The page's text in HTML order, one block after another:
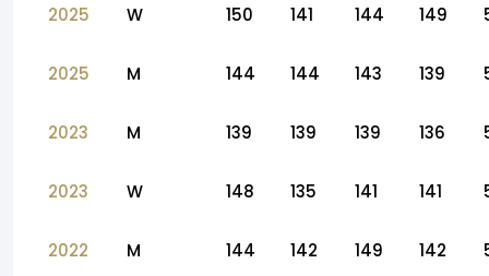
2025 W 150 141 144 149
2025 M 144 144 143 139
2023 M 139 139 139 136
2023 W 148 135 141 141
2022 M 144 142 149 142